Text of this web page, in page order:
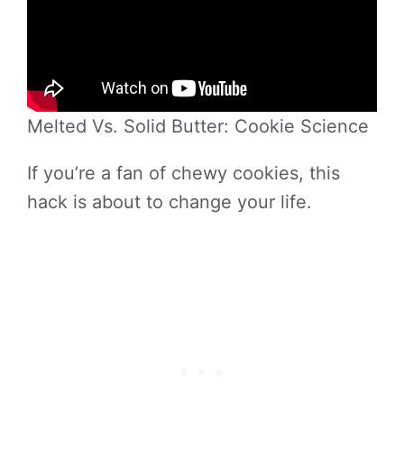
Melted Vs. Solid Butter: Cookie Science
If you’re a fan of chewy cookies, this
hack is about to change your life.